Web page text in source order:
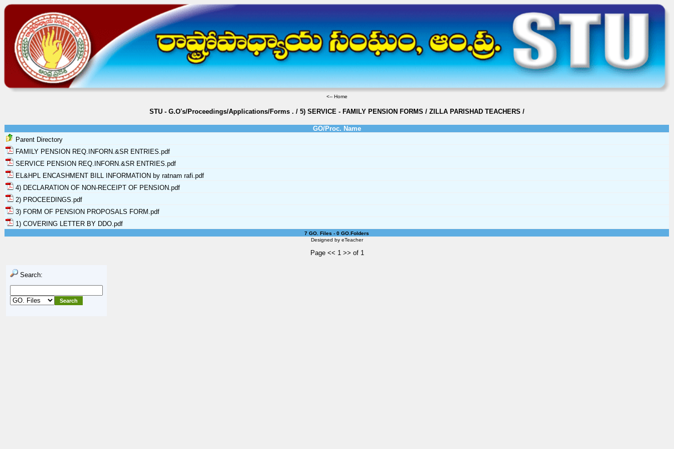
<-- Home
STU - G.O's/Proceedings/Applications/Forms . / 5) SERVICE - FAMILY PENSION FORMS / ZILLA PARISHAD TEACHERS /
GO/Proc. Name
Parent Directory
FAMILY PENSION REQ.INFORN.&SR ENTRIES.pdf
SERVICE PENSION REQ.INFORN.&SR ENTRIES.pdf
EL&HPL ENCASHMENT BILL INFORMATION by ratnam rafi.pdf
4) DECLARATION OF NON-RECEIPT OF PENSION.pdf
2) PROCEEDINGS.pdf
3) FORM OF PENSION PROPOSALS FORM.pdf
1) COVERING LETTER BY DDO.pdf
7 GO. Files - 0 GO.Folders
Designed by eTeacher
Page << 1 >> of 1
Search: